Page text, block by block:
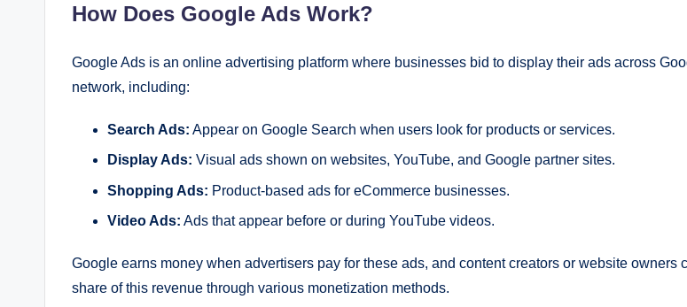
How Does Google Ads Work?
Google Ads is an online advertising platform where businesses bid to display their ads across
network, including:
Search Ads: Appear on Google Search when users look for products or services.
Display Ads: Visual ads shown on websites, YouTube, and Google partner sites.
Shopping Ads: Product-based ads for eCommerce businesses.
Video Ads: Ads that appear before or during YouTube videos.
Google earns money when advertisers pay for these ads, and content creators or website owners
share of this revenue through various monetization methods.